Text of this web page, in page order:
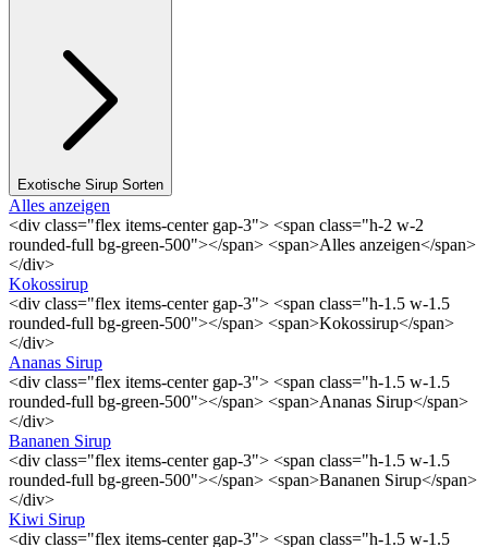
Exotische Sirup Sorten
Alles anzeigen
<div class="flex items-center gap-3"> <span class="h-2 w-2
rounded-full bg-green-500"></span> <span>Alles anzeigen</span>
</div>
Kokossirup
<div class="flex items-center gap-3"> <span class="h-1.5 w-1.5
rounded-full bg-green-500"></span> <span>Kokossirup</span>
</div>
Ananas Sirup
<div class="flex items-center gap-3"> <span class="h-1.5 w-1.5
rounded-full bg-green-500"></span> <span>Ananas Sirup</span>
</div>
Bananen Sirup
<div class="flex items-center gap-3"> <span class="h-1.5 w-1.5
rounded-full bg-green-500"></span> <span>Bananen Sirup</span>
</div>
Kiwi Sirup
<div class="flex items-center gap-3"> <span class="h-1.5 w-1.5